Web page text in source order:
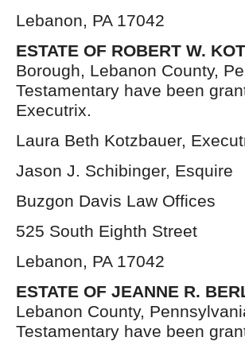
Lebanon, PA 17042
ESTATE OF ROBERT W.
Borough, Lebanon County,
Testamentary have been
Executrix.
Laura Beth Kotzbauer,
Jason J. Schibinger, Esquire
Buzgon Davis Law Offices
525 South Eighth Street
Lebanon, PA 17042
ESTATE OF JEANNE R.
Lebanon County,
Testamentary have been